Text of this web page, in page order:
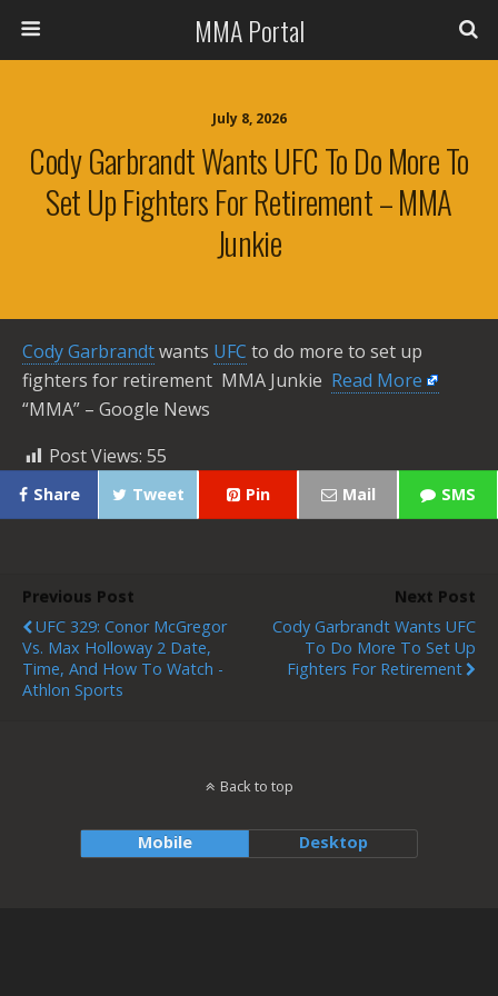
MMA Portal
July 8, 2026
Cody Garbrandt Wants UFC To Do More To
Set Up Fighters For Retirement – MMA
Junkie
Cody Garbrandtwants UFC to do more to set up
fighters for retirement MMA Junkie ​ Read More
“MMA” – Google News
Post Views: 55
Share Tweet Pin Mail SMS
Previous Post
UFC 329: Conor McGregor
Vs. Max Holloway 2 Date,
Time, And How To Watch -
Athlon Sports
Next Post
Cody Garbrandt Wants UFC
To Do More To Set Up
Fighters For Retirement
Back to top
Mobile Desktop